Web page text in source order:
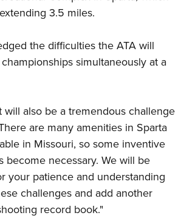
Catalog
Instructional Shooting Clinics
Challenge
Camps
Program
Programs
Sports Cooperative Program
3.5 miles.
the difficulties the ATA will
simultaneously at a
will also be a tremendous challenge
are many amenities in Sparta
in Missouri, so some inventive
become necessary. We will be
your patience and understanding
challenges and add another
record book."